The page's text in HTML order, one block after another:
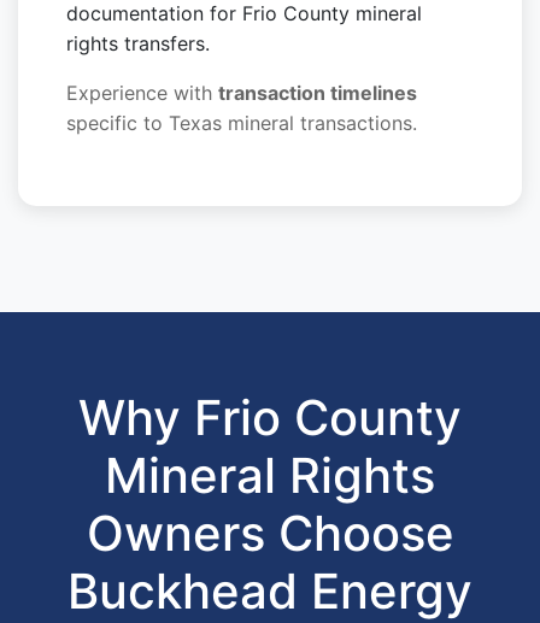
documentation for Frio County mineral
rights transfers.
Experience with transaction timelines
specific to Texas mineral transactions.
Why Frio County
Mineral Rights
Owners Choose
Buckhead Energy